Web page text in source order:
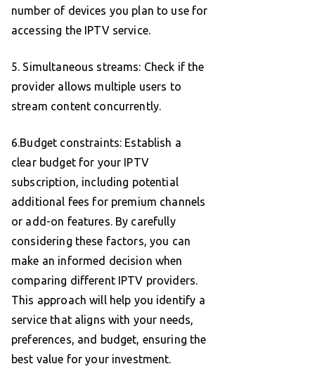
number of devices you plan to use for
accessing the IPTV service.
5. Simultaneous streams: Check if the
provider allows multiple users to
stream content concurrently.
6.Budget constraints: Establish a
clear budget for your IPTV
subscription, including potential
additional fees for premium channels
or add-on features. By carefully
considering these factors, you can
make an informed decision when
comparing different IPTV providers.
This approach will help you identify a
service that aligns with your needs,
preferences, and budget, ensuring the
best value for your investment.